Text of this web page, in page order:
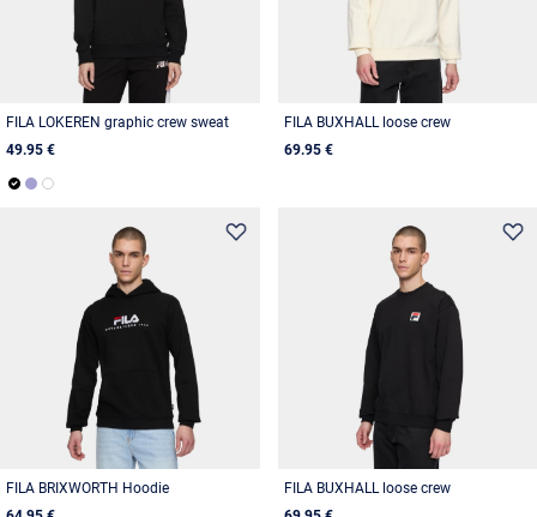
FILA LOKEREN graphic crew sweat
49.95 €
FILA BUXHALL loose crew
69.95 €
FILA BRIXWORTH Hoodie
FILA BUXHALL loose crew